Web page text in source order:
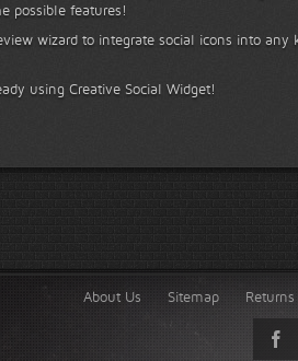
possible features!
wizard to integrate social icons into any
using Creative Social Widget!
About Us Sitemap